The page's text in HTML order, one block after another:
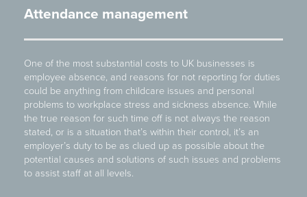
Attendance management
One of the most substantial costs to UK businesses is
employee absence, and reasons for not reporting for duties
could be anything from childcare issues and personal
problems to workplace stress and sickness absence. While
the true reason for such time off is not always the reason
stated, or is a situation that’s within their control, it’s an
employer’s duty to be as clued up as possible about the
potential causes and solutions of such issues and problems
to assist staff at all levels.